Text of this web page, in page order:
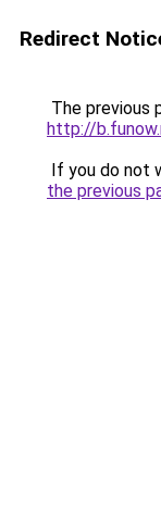
Redirect
The previous
http://
If you do not
the previous